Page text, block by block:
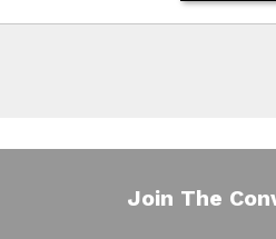
Join The